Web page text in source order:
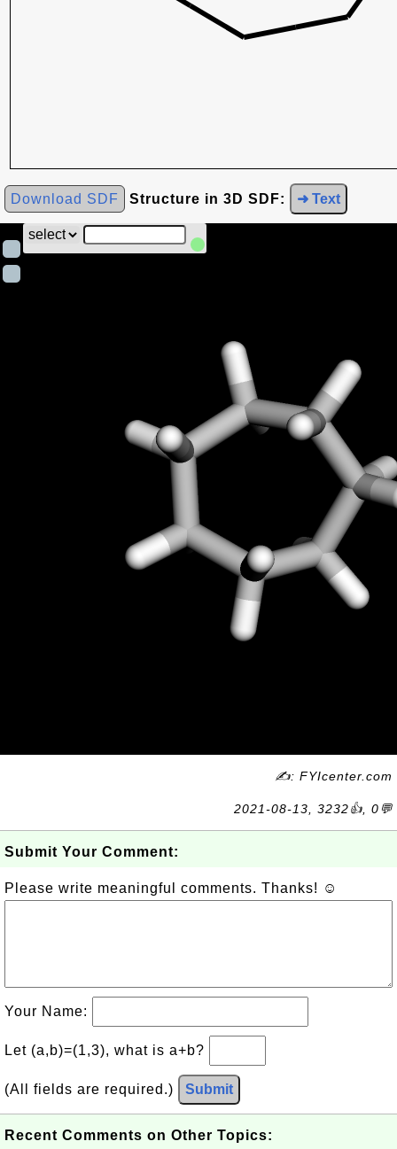
Download SDF Structure in 3D SDF: ➜ Text
✍: FYIcenter.com
2021-08-13, 3232👍, 0💬
Submit Your Comment:
Please write meaningful comments. Thanks! ☺
Your Name:
Let (a,b)=(1,3), what is a+b?
(All fields are required.) Submit
Recent Comments on Other Topics: